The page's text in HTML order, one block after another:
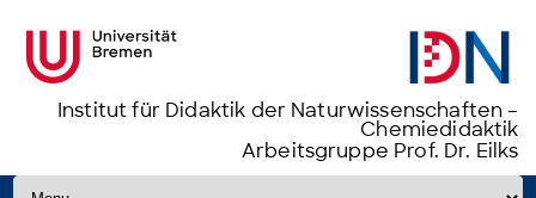
Institut für Didaktik der Naturwissenschaften –
Chemiedidaktik
Arbeitsgruppe Prof. Dr. Eilks
Zum Inhalt springen